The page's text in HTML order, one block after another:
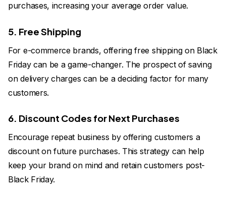
purchases, increasing your average order value.
5. Free Shipping
For e-commerce brands, offering free shipping on Black
Friday can be a game-changer. The prospect of saving
on delivery charges can be a deciding factor for many
customers.
6. Discount Codes for Next Purchases
Encourage repeat business by offering customers a
discount on future purchases. This strategy can help
keep your brand on mind and retain customers post-
Black Friday.